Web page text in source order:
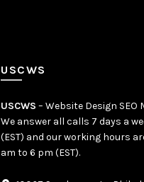
USCWS
USCWS – Website Design SEO
We answer all calls 7 days a
(EST) and our working hours
am to 6 pm (EST).